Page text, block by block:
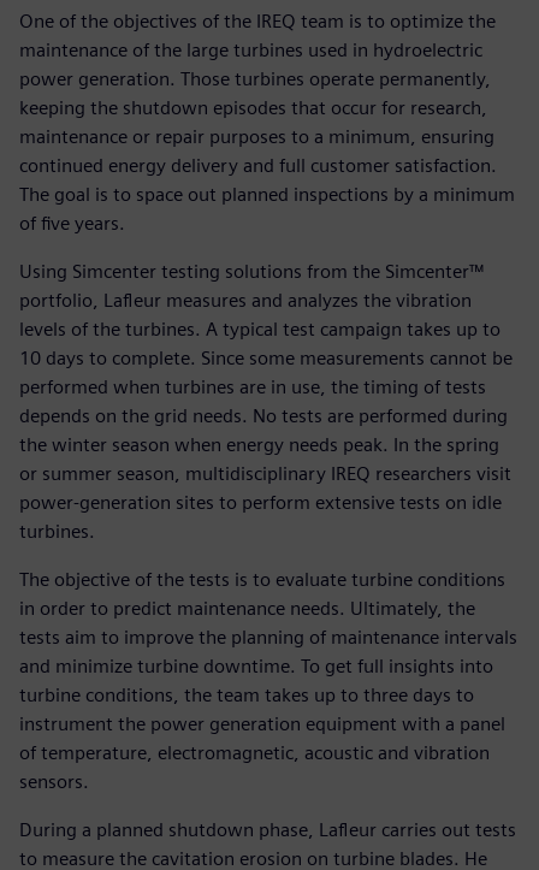
One of the objectives of the IREQ team is to optimize the
maintenance of the large turbines used in hydroelectric
power generation. Those turbines operate permanently,
keeping the shutdown episodes that occur for research,
maintenance or repair purposes to a minimum, ensuring
continued energy delivery and full customer satisfaction.
The goal is to space out planned inspections by a minimum
of five years.
Using Simcenter testing solutions from the Simcenter™
portfolio, Lafleur measures and analyzes the vibration
levels of the turbines. A typical test campaign takes up to
10 days to complete. Since some measurements cannot be
performed when turbines are in use, the timing of tests
depends on the grid needs. No tests are performed during
the winter season when energy needs peak. In the spring
or summer season, multidisciplinary IREQ researchers visit
power-generation sites to perform extensive tests on idle
turbines.
The objective of the tests is to evaluate turbine conditions
in order to predict maintenance needs. Ultimately, the
tests aim to improve the planning of maintenance intervals
and minimize turbine downtime. To get full insights into
turbine conditions, the team takes up to three days to
instrument the power generation equipment with a panel
of temperature, electromagnetic, acoustic and vibration
sensors.
During a planned shutdown phase, Lafleur carries out tests
to measure the cavitation erosion on turbine blades. He